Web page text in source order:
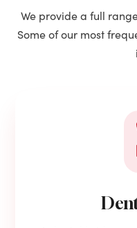
We provide a full
Some of our most